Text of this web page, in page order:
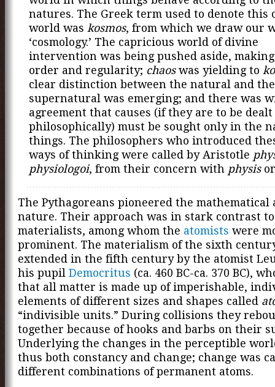
natures. The Greek term used to denote this
world was kosmos, from which we draw our
‘cosmology.’ The capricious world of divine
intervention was being pushed aside,
order and regularity; chaoswas yielding to
clear distinction between the natural and the
supernatural was emerging; and there was
agreement that causes (if they are to be
philosophically) must be sought only in the
things. The philosophers who introduced
ways of thinking were called by Aristotle
physiologoi, from their concern with physisor
The Pythagoreans pioneered the mathematical
nature. Their approach was in stark contrast
materialists, among whom the atomists were
prominent. The materialism of the sixth
extended in the fifth century by the atomist
his pupil Democritus (ca. 460 BC-ca. 370 BC),
that all matter is made up of imperishable,
elements of different sizes and shapes called
“indivisible units.” During collisions they
together because of hooks and barbs on their
Underlying the changes in the perceptible
thus both constancy and change; change was
different combinations of permanent atoms.